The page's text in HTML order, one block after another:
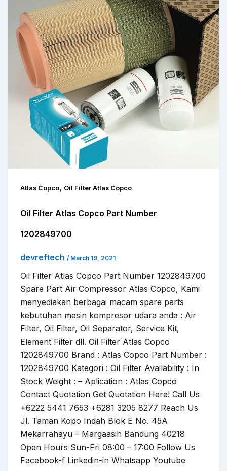
Atlas Copco, Oil Filter Atlas Copco
Oil Filter Atlas Copco Part Number
1202849700
devreftech / March 19, 2021
Oil Filter Atlas Copco Part Number 1202849700
Spare Part Air Compressor Atlas Copco, Kami
menyediakan berbagai macam spare parts
kebutuhan mesin kompresor udara anda : Air
Filter, Oil Filter, Oil Separator, Service Kit,
Element Filter dll. Oil Filter Atlas Copco
1202849700 Brand : Atlas Copco Part Number :
1202849700 Kategori : Oil Filter Availability : In
Stock Weight : – Aplication : Atlas Copco
Contact Quotation Get Quotation Here! Call Us
+6222 5441 7653 +6281 3205 8277 Reach Us
Jl. Taman Kopo Indah Blok E No. 45A
Mekarrahayu – Margaasih Bandung 40218
Open Hours Sun-Fri 08:00 – 17:00 Follow Us
Facebook-f Linkedin-in Whatsapp Youtube